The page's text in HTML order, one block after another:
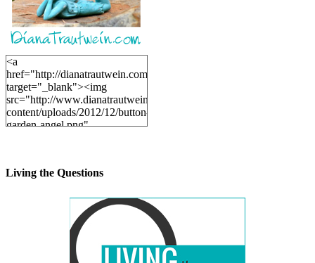
<a
href="http://dianatrautwein.com"
target="_blank"><img
src="http://www.dianatrautwein.com/wp-
content/uploads/2012/12/button-
garden-angel.png"
Living the Questions